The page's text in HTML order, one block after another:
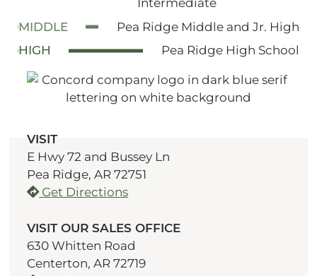
Intermediate
MIDDLE
Pea Ridge Middle and Jr. High
HIGH
Pea Ridge High School
VISIT
E Hwy 72 and Bussey Ln
Pea Ridge, AR 72751
Get Directions
VISIT OUR SALES OFFICE
630 Whitten Road
Centerton, AR 72719